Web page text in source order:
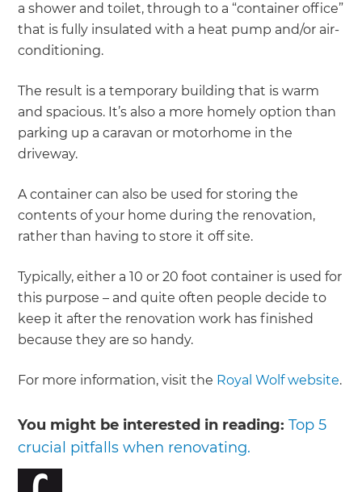
a shower and toilet, through to a “container office”
that is fully insulated with a heat pump and/or air-
conditioning.
The result is a temporary building that is warm
and spacious. It’s also a more homely option than
parking up a caravan or motorhome in the
driveway.
A container can also be used for storing the
contents of your home during the renovation,
rather than having to store it off site.
Typically, either a 10 or 20 foot container is used for
this purpose – and quite often people decide to
keep it after the renovation work has finished
because they are so handy.
For more information, visit the Royal Wolf website.
You might be interested in reading:Top 5
crucial pitfalls when renovating.